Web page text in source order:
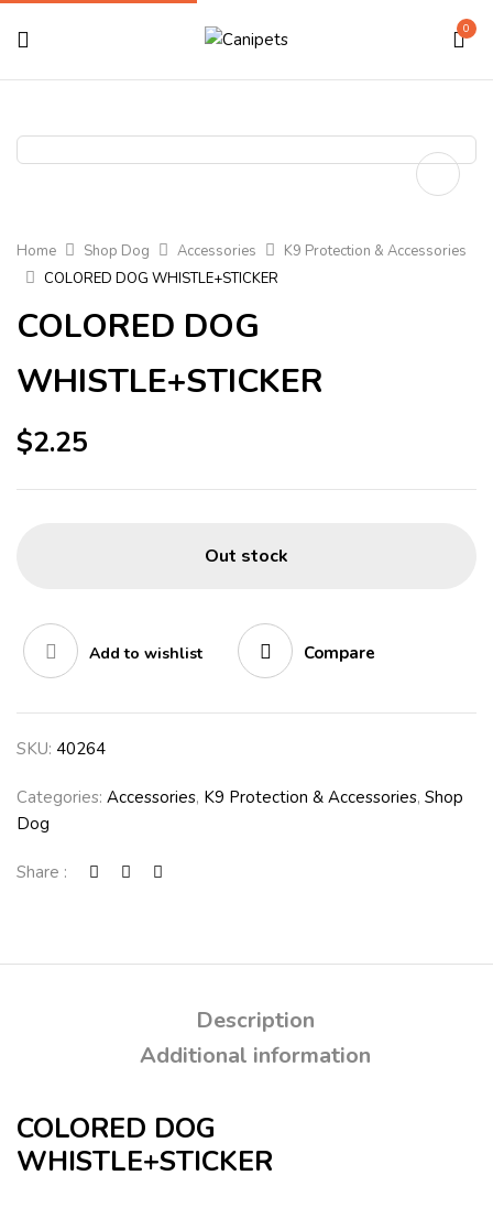
0
Home Shop Dog Accessories
K9 Protection & Accessories
COLORED DOG WHISTLE+STICKER
COLORED DOG
WHISTLE+STICKER
$2.25
Out stock
Add to wishlist Compare
SKU: 40264
Categories: Accessories, K9 Protection & Accessories, Shop
Dog
Share :
Description
Additional information
COLORED DOG
WHISTLE+STICKER